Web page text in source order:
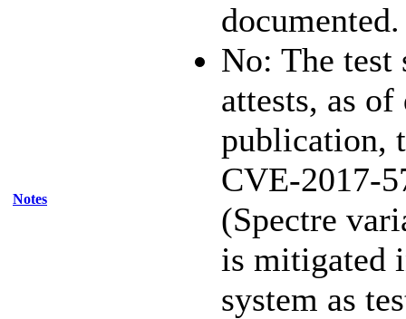
Notes
documented.
No: The test
attests, as of
publication,
CVE-2017-
(Spectre
is mitigated
system as